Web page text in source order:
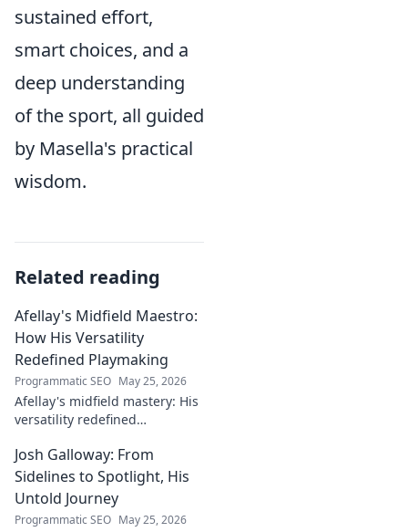
sustained effort,
smart choices, and a
deep understanding
of the sport, all guided
by Masella's practical
wisdom.
Related reading
Afellay's Midfield Maestro:
How His Versatility
Redefined Playmaking
Programmatic SEO May 25, 2026
Afellay's midfield mastery: His
versatility redefined
Discover how he changed the
game!
Josh Galloway: From
Sidelines to Spotlight, His
Untold Journey
Programmatic SEO May 25, 2026